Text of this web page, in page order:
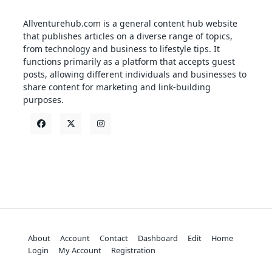
Allventurehub.com is a general content hub website
that publishes articles on a diverse range of topics,
from technology and business to lifestyle tips. It
functions primarily as a platform that accepts guest
posts, allowing different individuals and businesses to
share content for marketing and link-building
purposes.
About Account Contact Dashboard Edit
Home
Login
My Account Registration